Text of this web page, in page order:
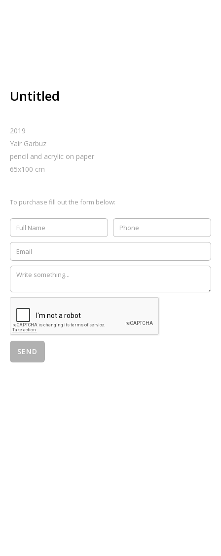
Untitled
2019
Yair Garbuz
pencil and acrylic on paper
65x100 cm
To purchase fill out the form below: